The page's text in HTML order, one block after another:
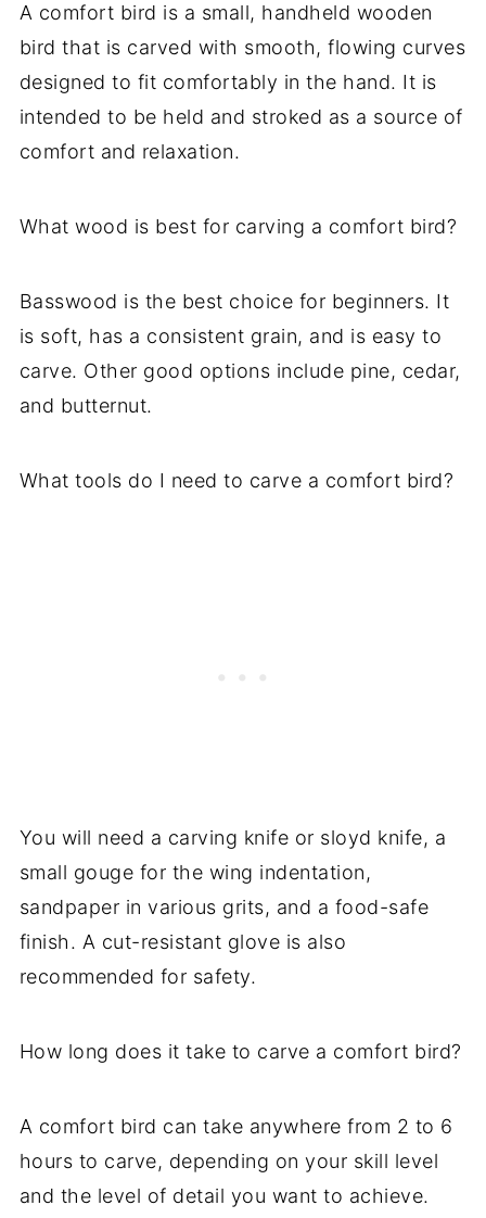
A comfort bird is a small, handheld wooden
bird that is carved with smooth, flowing curves
designed to fit comfortably in the hand. It is
intended to be held and stroked as a source of
comfort and relaxation.
What wood is best for carving a comfort bird?
Basswood is the best choice for beginners. It
is soft, has a consistent grain, and is easy to
carve. Other good options include pine, cedar,
and butternut.
What tools do I need to carve a comfort bird?
You will need a carving knife or sloyd knife, a
small gouge for the wing indentation,
sandpaper in various grits, and a food-safe
finish. A cut-resistant glove is also
recommended for safety.
How long does it take to carve a comfort bird?
A comfort bird can take anywhere from 2 to 6
hours to carve, depending on your skill level
and the level of detail you want to achieve.